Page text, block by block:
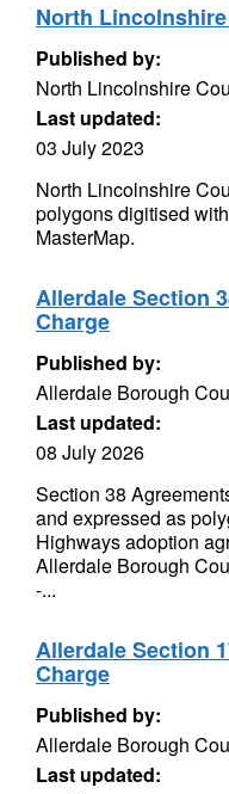
North
Published by:
North Lincolnshire
Last updated:
03 July 2023
North Lincolnshire
polygons digitised
MasterMap.
Allerdale Section
Charge
Published by:
Allerdale Borough
Last updated:
08 July 2026
Section 38
and expressed as
Highways adoption
Allerdale Borough
-...
Allerdale Section
Charge
Published by:
Allerdale Borough
Last updated: